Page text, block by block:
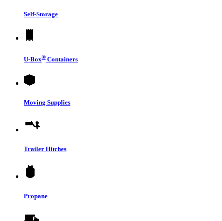
Self-Storage
U-Box® Containers
Moving Supplies
Trailer Hitches
Propane